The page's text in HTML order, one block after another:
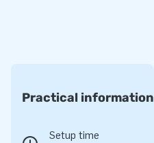
Practical information
Setup time